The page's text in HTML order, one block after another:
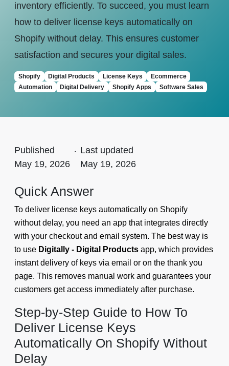
inventory efficiently. To succeed, you must learn
how to deliver license keys automatically on
Shopify without delay. This ensures customer
satisfaction and secures your digital sales.
Shopify Digital Products License Keys
Ecommerce
Automation
Digital Delivery Shopify Apps Software Sales
Published
May 19, 2026
. Last updated
May 19, 2026
Quick Answer
To deliver license keys automatically on Shopify
without delay, you need an app that integrates directly
with your checkout and email system. The best way is
to use Digitally - Digital Products app, which provides
instant delivery of keys via email or on the thank you
page. This removes manual work and guarantees your
customers get access immediately after purchase.
Step-by-Step Guide to How To
Deliver License Keys
Automatically On Shopify Without
Delay